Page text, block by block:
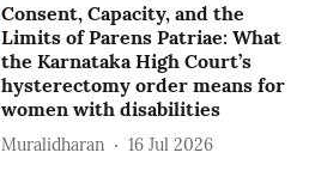
Consent, Capacity, and the
Limits of Parens Patriae: What
the Karnataka High Court’s
hysterectomy order means for
women with disabilities
Muralidharan 16 Jul 2026